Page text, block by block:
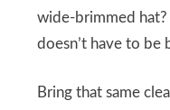
wide-brimmed
doesn’t have to be
Bring that same